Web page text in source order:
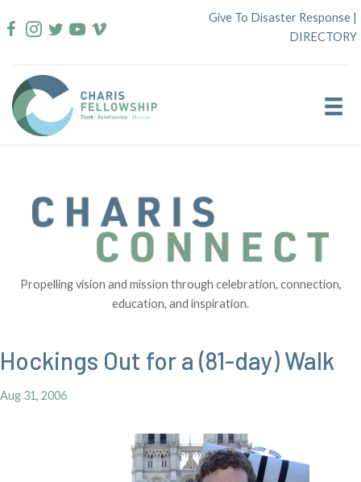
to
Give To Disaster Response |
DIRECTORY
Propelling vision and mission through celebration, connection,
education, and inspiration.
Hockings Out for a (81-day) Walk
Aug 31, 2006